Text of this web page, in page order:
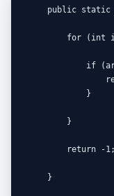
public static
for (int
if
            }
        }
return -
    }